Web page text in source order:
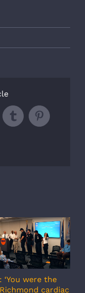
TumblrPinterest
‘You were the
Richmond cardiac